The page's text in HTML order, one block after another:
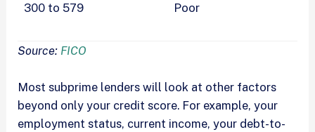
300 to 579 Poor
Source: FICO
Most subprime lenders will look at other factors
beyond only your credit score. For example, your
employment status, current income, your debt-to-